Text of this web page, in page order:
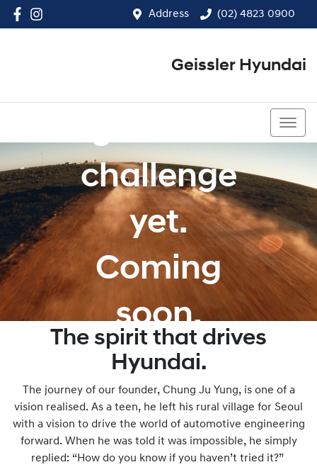
Address (02) 4823 0900
Geissler Hyundai
challenge
yet.
Coming
soon.
Nothing is
impossible until you
try it.
The spirit that drives
Hyundai.
The journey of our founder, Chung Ju Yung, is one of a
vision realised. As a teen, he left his rural village for Seoul
with a vision to drive the world of automotive engineering
forward. When he was told it was impossible, he simply
replied: “How do you know if you haven’t tried it?”